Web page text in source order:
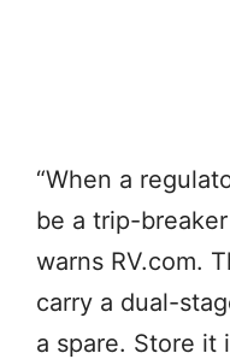
“When a
be a trip-breaker
warns RV.com.
carry a dual-
a spare. Store it